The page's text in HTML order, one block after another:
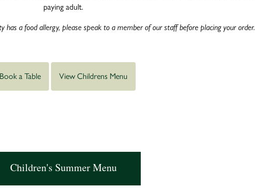
paying adult.
has a food allergy, please speak to a member of our staff before placing your order.
Book a Table View Childrens Menu
Children's Summer Menu